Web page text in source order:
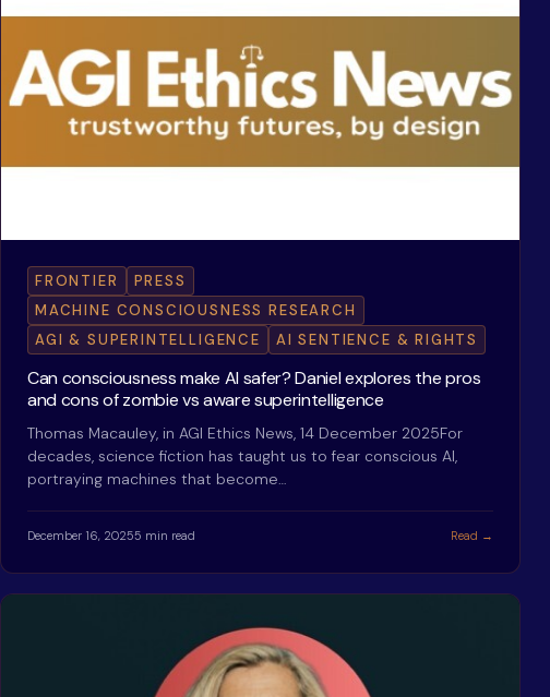
FRONTIER
PRESS
MACHINE CONSCIOUSNESS RESEARCH
AGI & SUPERINTELLIGENCE
AI SENTIENCE & RIGHTS
Can consciousness make AI safer? Daniel explores the pros
and cons of zombie vs aware superintelligence
Thomas Macauley, in AGI Ethics News, 14 December 2025For
decades, science fiction has taught us to fear conscious AI,
portraying machines that become…
December 16, 20255 min read Read →